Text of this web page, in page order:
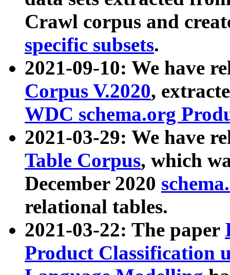
Crawl corpus and
specific subsets.
2021-09-10: We have
Corpus V.2020,
WDC schema.org
2021-03-29: We have
Table Corpus, which
December 2020
relational tables.
2021-03-22: The paper
Product Classification